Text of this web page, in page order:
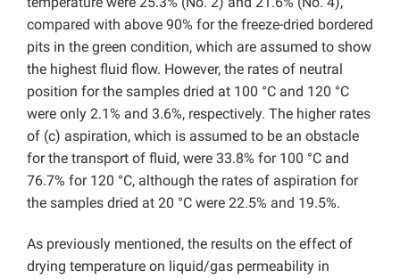
compared with above 90% for the freeze-dried bordered
pits in the green condition, which are assumed to show
the highest fluid flow. However, the rates of neutral
position for the samples dried at 100 °C and 120 °C
were only 2.1% and 3.6%, respectively. The higher rates
of (c) aspiration, which is assumed to be an obstacle
for the transport of fluid, were 33.8% for 100 °C and
76.7% for 120 °C, although the rates of aspiration for
the samples dried at 20 °C were 22.5% and 19.5%.
As previously mentioned, the results on the effect of
drying temperature on liquid/gas permeability in